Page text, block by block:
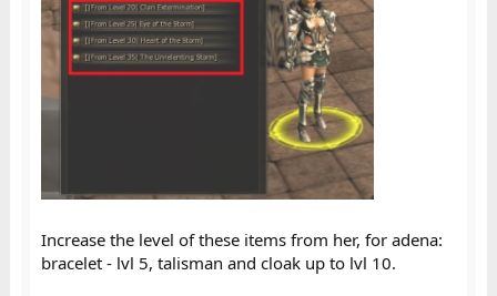
Increase the level of these items from her, for adena:
bracelet - lvl 5, talisman and cloak up to lvl 10.